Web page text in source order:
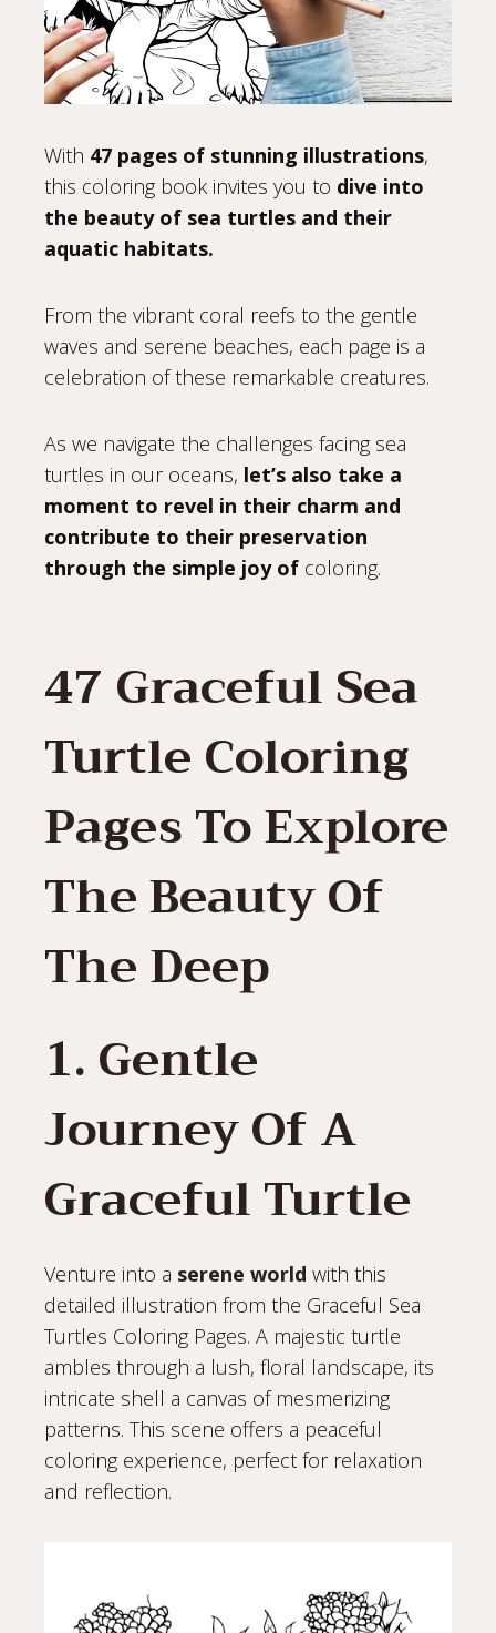
With 47 pages of stunning illustrations,
this coloring book invites you to dive into
the beauty of sea turtles and their
aquatic habitats.
From the vibrant coral reefs to the gentle
waves and serene beaches, each page is a
celebration of these remarkable creatures.
As we navigate the challenges facing sea
turtles in our oceans, let’s also take a
moment to revel in their charm and
contribute to their preservation
through the simple joy of coloring.
47 Graceful Sea
Turtle Coloring
Pages To Explore
The Beauty Of
The Deep
1. Gentle
Journey Of A
Graceful Turtle
Venture into a serene world with this
detailed illustration from the Graceful Sea
Turtles Coloring Pages. A majestic turtle
ambles through a lush, floral landscape, its
intricate shell a canvas of mesmerizing
patterns. This scene offers a peaceful
coloring experience, perfect for relaxation
and reflection.